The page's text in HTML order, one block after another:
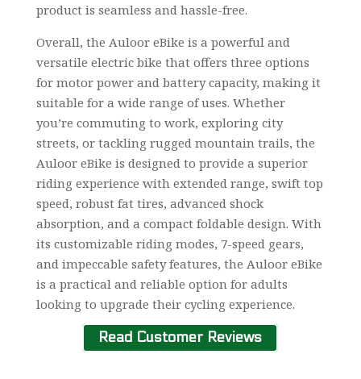
product is seamless and hassle-free.
Overall, the Auloor eBike is a powerful and
versatile electric bike that offers three options
for motor power and battery capacity, making it
suitable for a wide range of uses. Whether
you’re commuting to work, exploring city
streets, or tackling rugged mountain trails, the
Auloor eBike is designed to provide a superior
riding experience with extended range, swift top
speed, robust fat tires, advanced shock
absorption, and a compact foldable design. With
its customizable riding modes, 7-speed gears,
and impeccable safety features, the Auloor eBike
is a practical and reliable option for adults
looking to upgrade their cycling experience.
Read Customer Reviews